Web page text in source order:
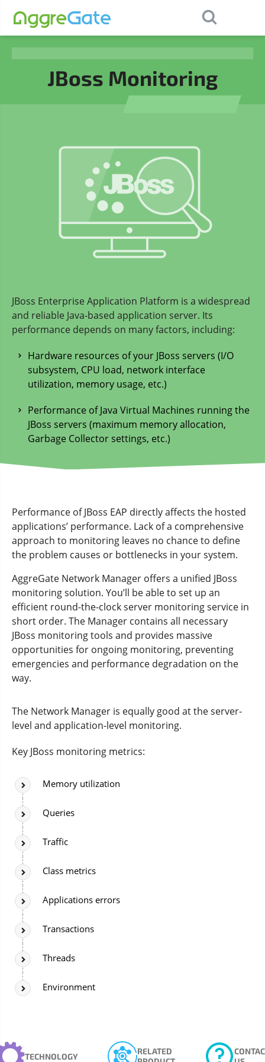
JBoss Monitoring
JBoss Enterprise Application Platform is a widespread
and reliable Java-based application server. Its
performance depends on many factors, including:
Hardware resources of your JBoss servers (I/O
subsystem, CPU load, network interface
utilization, memory usage, etc.)
Performance of Java Virtual Machines running the
JBoss servers (maximum memory allocation,
Garbage Collector settings, etc.)
Performance of JBoss EAP directly affects the hosted
applications’ performance. Lack of a comprehensive
approach to monitoring leaves no chance to define
the problem causes or bottlenecks in your system.
AggreGate Network Manager offers a unified JBoss
monitoring solution. You’ll be able to set up an
efficient round-the-clock server monitoring service in
short order. The Manager contains all necessary
JBoss monitoring tools and provides massive
opportunities for ongoing monitoring, preventing
emergencies and performance degradation on the
way.
The Network Manager is equally good at the server-
level and application-level monitoring.
Key JBoss monitoring metrics:
Memory utilization
Queries
Traffic
Class metrics
Applications errors
Transactions
Threads
Environment
TECHNOLOGY
RELATED
Contact Us